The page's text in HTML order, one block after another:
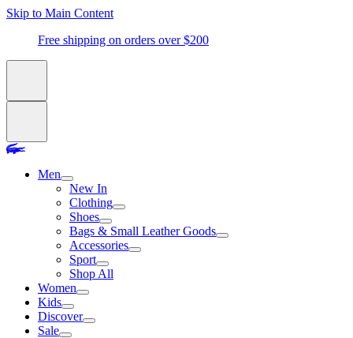
Skip to Main Content
Free shipping on orders over $200
Men
New In
Clothing
Shoes
Bags & Small Leather Goods
Accessories
Sport
Shop All
Women
Kids
Discover
Sale